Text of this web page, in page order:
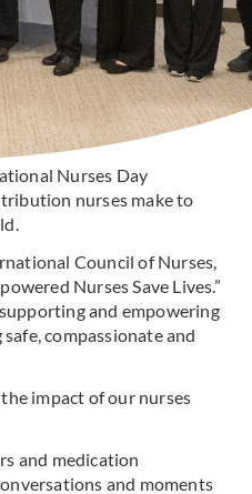
Nurses Day
nurses make to
Council of Nurses,
Nurses Save Lives.”
and empowering
compassionate and
impact of our nurses
and medication
and moments